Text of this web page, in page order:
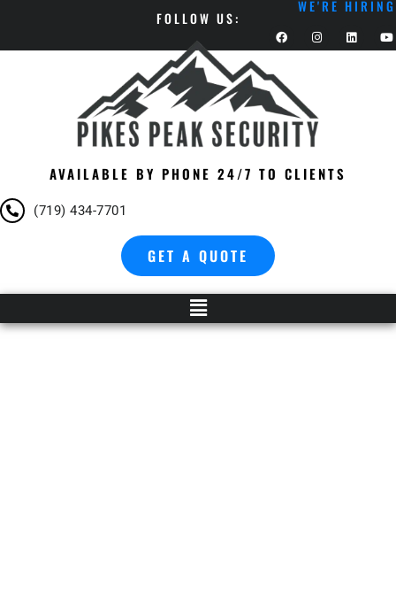
WE'RE HIRING
FOLLOW US:
AVAILABLE BY PHONE 24/7 TO CLIENTS
(719) 434-7701
GET A QUOTE